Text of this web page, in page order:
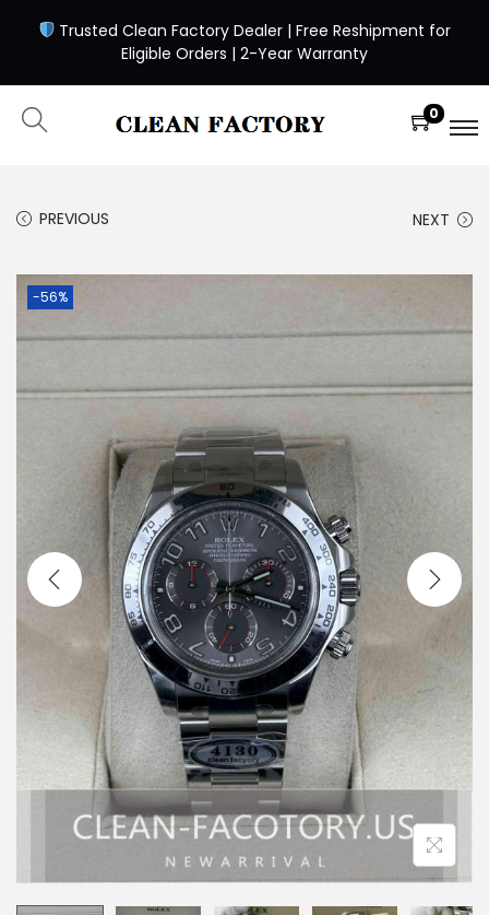
Trusted Clean Factory Dealer | Free Reshipment for
Eligible Orders | 2-Year Warranty
0
PREVIOUS NEXT
-56%